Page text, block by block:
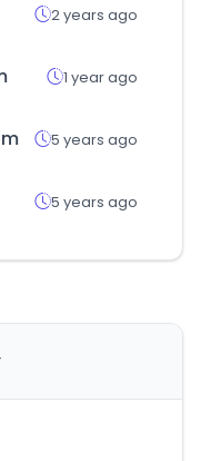
2 years ago
1 year ago
5 years ago
5 years ago